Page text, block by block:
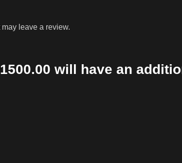
leave a review.
will have an